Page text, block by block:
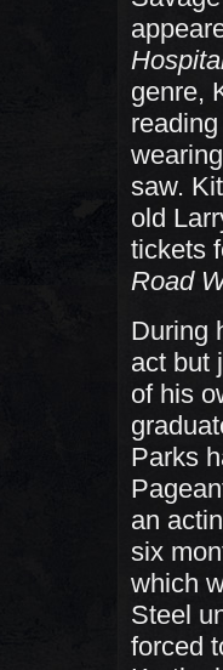
genre,
saw.
old
tickets
Road
During
act but
of his
Parks
an
six
which
Steel
forced